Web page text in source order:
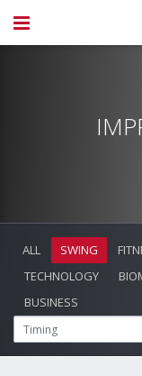
ALL SWING
TECHNOLOGY
BUSINESS